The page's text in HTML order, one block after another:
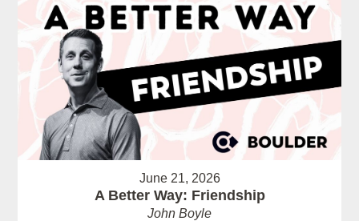
June 21, 2026
A Better Way: Friendship
John Boyle